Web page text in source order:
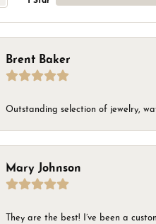
Brent Baker
Outstanding selection of jewelry,
Mary Johnson
They are the best! I’ve been a